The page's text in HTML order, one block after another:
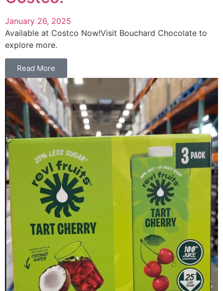
January 26, 2025
Available at Costco Now!Visit Bouchard Chocolate to
explore more.
Read More